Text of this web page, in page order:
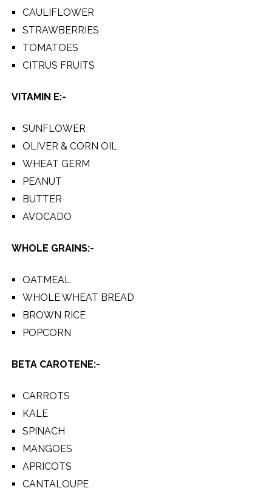
CAULIFLOWER
STRAWBERRIES
TOMATOES
CITRUS FRUITS
VITAMIN E:-
SUNFLOWER
OLIVER & CORN OIL
WHEAT GERM
PEANUT
BUTTER
AVOCADO
WHOLE GRAINS:-
OATMEAL
WHOLE WHEAT BREAD
BROWN RICE
POPCORN
BETA CAROTENE:-
CARROTS
KALE
SPINACH
MANGOES
APRICOTS
CANTALOUPE